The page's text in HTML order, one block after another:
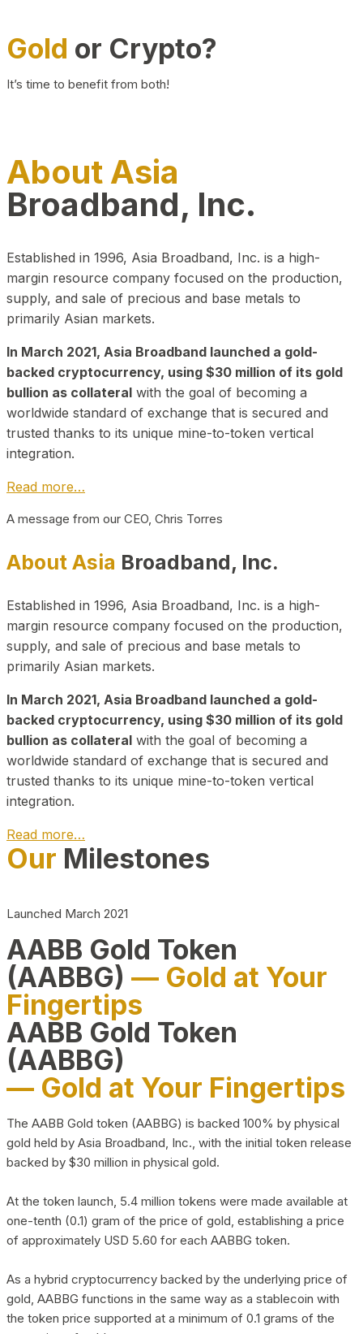
Gold or Crypto?
It’s time to benefit from both!
About Asia
Broadband, Inc.
Established in 1996, Asia Broadband, Inc. is a high-
margin resource company focused on the production,
supply, and sale of precious and base metals to
primarily Asian markets.
In March 2021, Asia Broadband launched a gold-
backed cryptocurrency, using $30 million of its gold
bullion as collateral with the goal of becoming a
worldwide standard of exchange that is secured and
trusted thanks to its unique mine-to-token vertical
integration.
Read more…
A message from our CEO, Chris Torres
About Asia Broadband, Inc.
Established in 1996, Asia Broadband, Inc. is a high-
margin resource company focused on the production,
supply, and sale of precious and base metals to
primarily Asian markets.
In March 2021, Asia Broadband launched a gold-
backed cryptocurrency, using $30 million of its gold
bullion as collateral with the goal of becoming a
worldwide standard of exchange that is secured and
trusted thanks to its unique mine-to-token vertical
integration.
Read more…
Play Video about CEO
Our Milestones
Launched March 2021
AABB Gold Token
(AABBG) — Gold at Your
Fingertips
AABB Gold Token
(AABBG)
— Gold at Your Fingertips
The AABB Gold token (AABBG) is backed 100% by physical
gold held by Asia Broadband, Inc., with the initial token release
backed by $30 million in physical gold.
At the token launch, 5.4 million tokens were made available at
one-tenth (0.1) gram of the price of gold, establishing a price
of approximately USD 5.60 for each AABBG token.
As a hybrid cryptocurrency backed by the underlying price of
gold, AABBG functions in the same way as a stablecoin with
the token price supported at a minimum of 0.1 grams of the